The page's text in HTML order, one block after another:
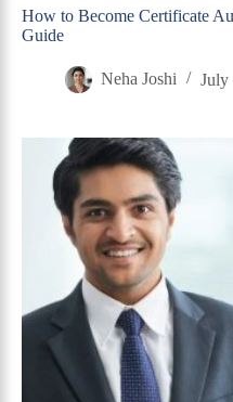
How to Become Certificate
Guide
Neha Joshi July